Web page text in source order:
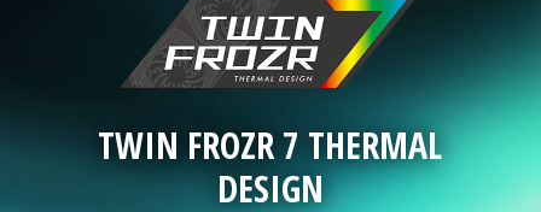
TWIN FROZR 7 THERMAL
DESIGN